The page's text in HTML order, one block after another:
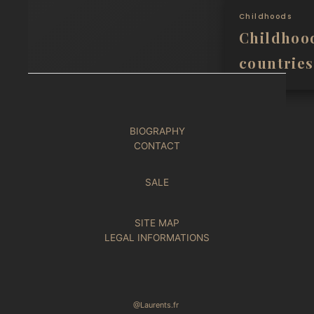
Childhoods
countries
BIOGRAPHY
CONTACT
SALE
SITE MAP
LEGAL INFORMATIONS
@Laurents.fr